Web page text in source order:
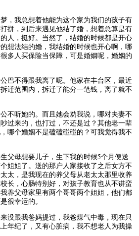
，我总想着他能为这个家为我们的孩子有
拼，到后来遇见他结了婚，想着总算是有
人，挺好。当然了，结婚的时候都是开心
想法结的婚，我结婚的时候也开心啊，哪
多人买保险当保障，可是婚姻呢，婚姻的
巴不得跟我离了呢。他家在丰台区，最近
迁范围内，拆迁了能分一笔钱，离了就不
不听她的。而且她会劝我说，哪对夫妻不
过来的，也打过，不还是过？其他老一辈
哪个婚姻不是磕磕碰碰的？可我觉得我不
父母想要儿子，生下我的时候5个月便送
姐姐了。送的那户人家接收了之后女方不
太，是我现在的养父母从老太太那里收养
长，心肠特别好，对孩子教育也从不讲蛮
养父母家里有两个哥哥两个姐姐，他们都
很幸运的。
没跟我爸妈提过，我爸煤气中毒，现在只
年纪了，又有心脏病，我不想老人为我操